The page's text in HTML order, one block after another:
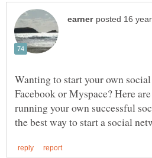
Wanting to start your own
Facebook or Myspace? Here
running your own successful
the best way to start a social